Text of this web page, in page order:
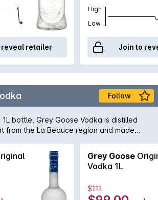
reveal retailer
High
Low
Join to
Follow
bottle, Grey Goose Vodka is distilled
from the La Beauce region and made
Grey Goose lay claim to make the
Grey Goose
Vodka 1L
$111